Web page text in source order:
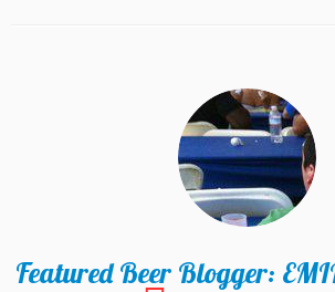
Featured Beer Blogger: